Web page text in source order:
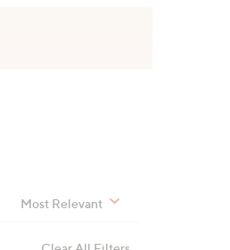
Most Relevant